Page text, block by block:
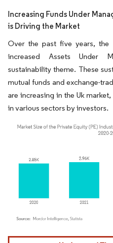
Increasing Funds Under
is Driving the Market
Over the past five years, the
increased Assets Under
sustainability theme. These
mutual funds and exchange-
are increasing in the Uk
in various sectors by investors.
Image © Mordor Intelligence. Reuse